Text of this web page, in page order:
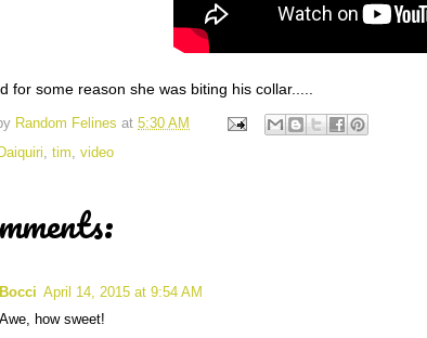
for some reason she was biting his collar.....
Random Felines at 5:30 AM
Daiquiri tim video
Bocci April 14, 2015 at 9:54 AM
Awe, how sweet!